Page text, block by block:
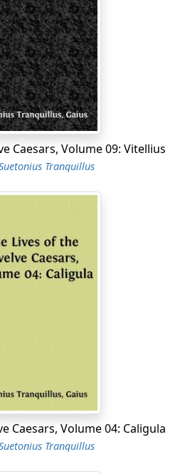
in the consulship of
Africanus, upon the first of
upon which an altar was first
Caesars, Volume 09: Vitellius
Tranquillus
Caesars, Volume 04: Caligula
Tranquillus